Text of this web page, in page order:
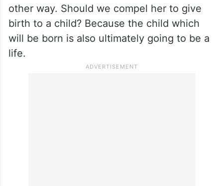
other way. Should we compel her to give
birth to a child? Because the child which
will be born is also ultimately going to be a
life.